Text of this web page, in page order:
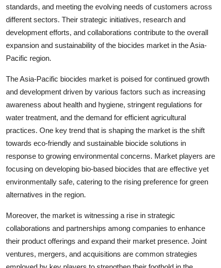
standards, and meeting the evolving needs of customers across
different sectors. Their strategic initiatives, research and
development efforts, and collaborations contribute to the overall
expansion and sustainability of the biocides market in the Asia-
Pacific region.
The Asia-Pacific biocides market is poised for continued growth
and development driven by various factors such as increasing
awareness about health and hygiene, stringent regulations for
water treatment, and the demand for efficient agricultural
practices. One key trend that is shaping the market is the shift
towards eco-friendly and sustainable biocide solutions in
response to growing environmental concerns. Market players are
focusing on developing bio-based biocides that are effective yet
environmentally safe, catering to the rising preference for green
alternatives in the region.
Moreover, the market is witnessing a rise in strategic
collaborations and partnerships among companies to enhance
their product offerings and expand their market presence. Joint
ventures, mergers, and acquisitions are common strategies